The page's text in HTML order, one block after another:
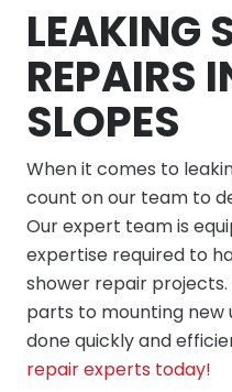
LEAKING
REPAIRS
SLOPES
When it comes to
count on our team to
Our expert team is
expertise required to
shower repair
parts to mounting new
done quickly and
repair experts today!